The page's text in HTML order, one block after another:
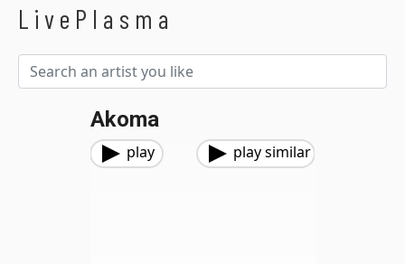
LivePlasma
Akoma
play play similar